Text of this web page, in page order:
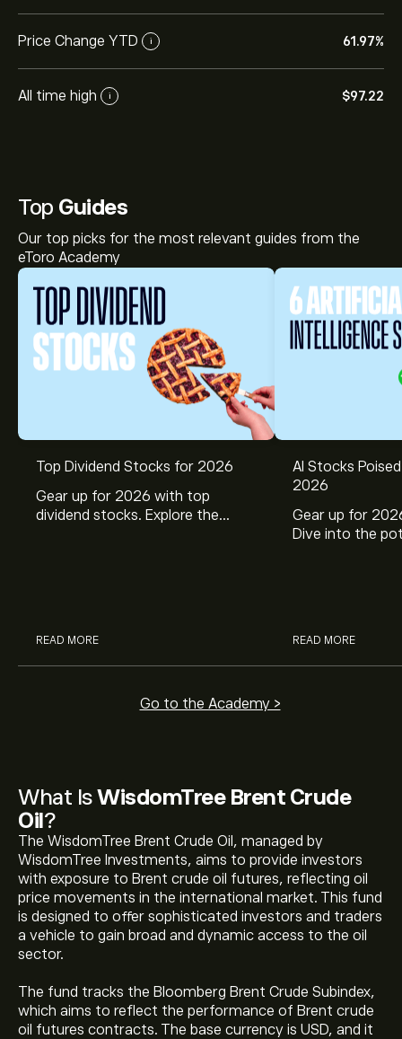
Price Change YTD i 61.97%
All time high i ‎$‎97.22
What IsWisdomTree Brent Crude
Oil?
The WisdomTree Brent Crude Oil, managed by
WisdomTree Investments, aims to provide investors
with exposure to Brent crude oil futures, reflecting oil
price movements in the international market. This fund
is designed to offer sophisticated investors and traders
a vehicle to gain broad and dynamic access to the oil
sector.
The fund tracks the Bloomberg Brent Crude Subindex,
which aims to reflect the performance of Brent crude
oil futures contracts. The base currency is USD, and it
Top Guides
Our top picks for the most relevant guides from the
eToro Academy
Top Dividend Stocks for 2026
Gear up for 2026 with top
dividend stocks. Explore the
READ MORE
AI Stocks
2026
Gear up for
Dive into the
READ MORE
Go to the Academy >
The current price of WisdomTree Brent Crude Oil
(BRNT.L) is ‎$‎76.45
WisdomTree Brent Crude Oil's all-time high is ‎$‎97.22